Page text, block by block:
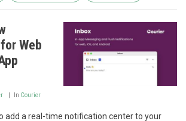
Web
In Courier
add a real-time notification center to your